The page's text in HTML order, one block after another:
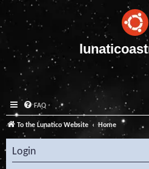
FAQ
To the Lunatico Website Home
Login